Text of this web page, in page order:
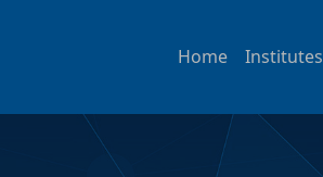
Home Institutes